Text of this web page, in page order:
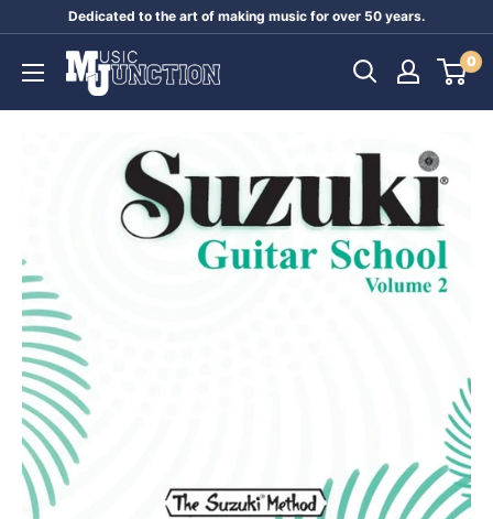
content
Dedicated to the art of making music for over 50 years.
Music
Junction
0